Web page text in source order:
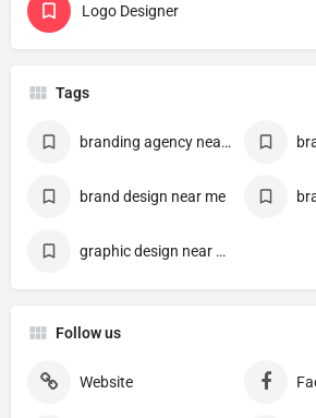
Logo Designer
Tags
branding agency near me​,
brand design near me​
graphic design near me​
Follow us
Website